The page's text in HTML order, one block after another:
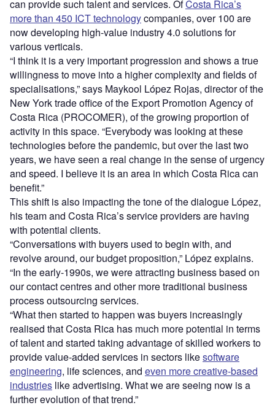
can provide such talent and services. OfCosta Rica’s
more than 450 ICT technologycompanies, over 100 are
now developing high-value industry 4.0 solutions for
various verticals.
“I think it is a very important progression and shows a true
willingness to move into a higher complexity and fields of
specialisations,” says Maykool López Rojas, director of the
New York trade office of the Export Promotion Agency of
Costa Rica (PROCOMER), of the growing proportion of
activity in this space. “Everybody was looking at these
technologies before the pandemic, but over the last two
years, we have seen a real change in the sense of urgency
and speed. I believe it is an area in which Costa Rica can
benefit.”
This shift is also impacting the tone of the dialogue López,
his team and Costa Rica’s service providers are having
with potential clients.
“Conversations with buyers used to begin with, and
revolve around, our budget proposition,” López explains.
“In the early-1990s, we were attracting business based on
our contact centres and other more traditional business
process outsourcing services.
“What then started to happen was buyers increasingly
realised that Costa Rica has much more potential in terms
of talent and started taking advantage of skilled workers to
provide value-added services in sectors likesoftware
engineering, life sciences, and even more creative-based
industries like advertising. What we are seeing now is a
further evolution of that trend.”